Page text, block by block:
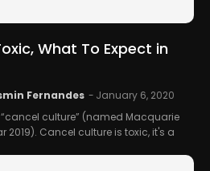
What To Expect in
Fernandes - January 6, 2020
culture” (named Macquarie
2019). Cancel culture is toxic, it's a